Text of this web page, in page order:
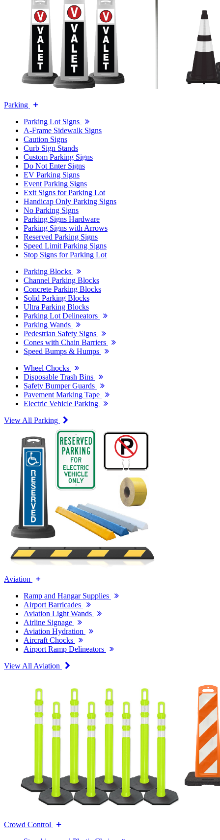
Parking
Parking Lot Signs
A-Frame Sidewalk Signs
Caution Signs
Curb Sign Stands
Custom Parking Signs
Do Not Enter Signs
EV Parking Signs
Event Parking Signs
Exit Signs for Parking Lot
Handicap Only Parking Signs
No Parking Signs
Parking Signs Hardware
Parking Signs with Arrows
Reserved Parking Signs
Speed Limit Parking Signs
Stop Signs for Parking Lot
Parking Blocks
Channel Parking Blocks
Concrete Parking Blocks
Solid Parking Blocks
Ultra Parking Blocks
Parking Lot Delineators
Parking Wands
Pedestrian Safety Signs
Cones with Chain Barriers
Speed Bumps & Humps
Wheel Chocks
Disposable Trash Bins
Safety Bumper Guards
Pavement Marking Tape
Electric Vehicle Parking
View All Parking
Aviation
Ramp and Hangar Supplies
Airport Barricades
Aviation Light Wands
Airline Signage
Aviation Hydration
Aircraft Chocks
Airport Ramp Delineators
View All Aviation
Crowd Control